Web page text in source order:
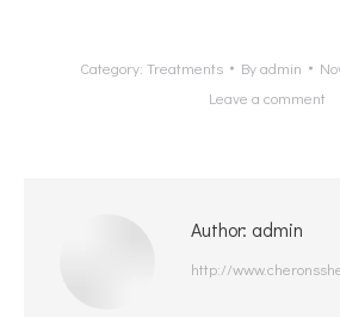
Category: Treatments Byadmin
Leave a comment
Author: admin
http://